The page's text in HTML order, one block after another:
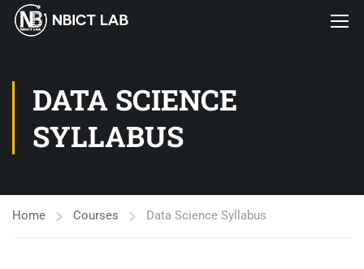
DATA SCIENCE
SYLLABUS
Home Courses Data Science Syllabus